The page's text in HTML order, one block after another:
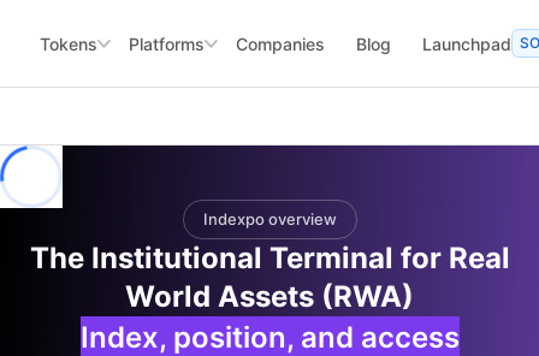
Tokens Platforms Companies Blog Launchpad
Indexpo overview
The Institutional Terminal for Real
World Assets (RWA)
Index, position, and access